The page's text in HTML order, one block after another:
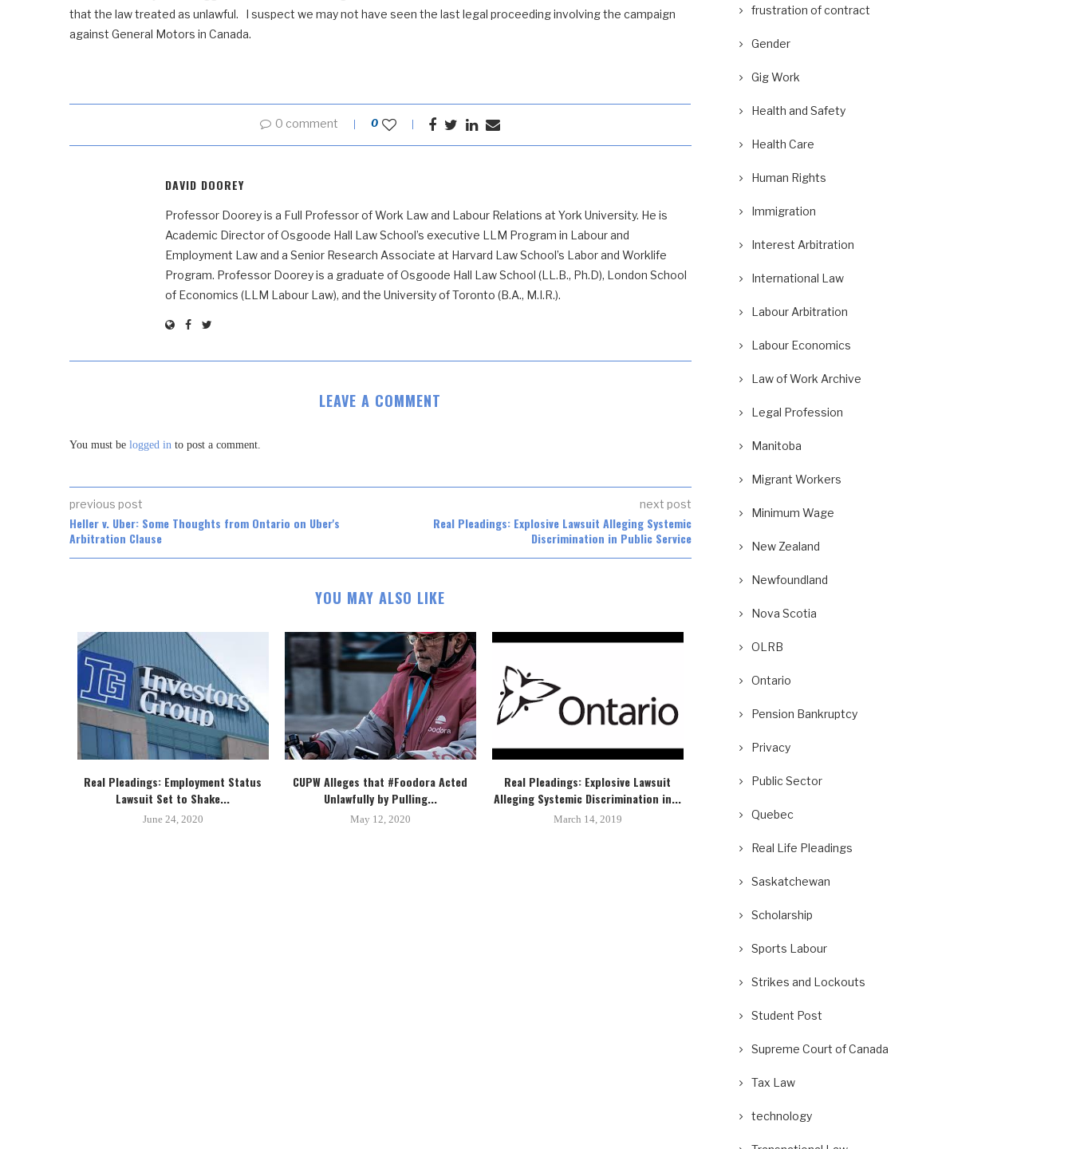
that the law treated as unlawful. I suspect we may not have seen the last legal proceeding involving the campaign
against General Motors in Canada.
0 comment 0
DAVID DOOREY
Professor Doorey is a Full Professor of Work Law and Labour Relations at York University. He is
Academic Director of Osgoode Hall Law School’s executive LLM Program in Labour and
Employment Law and a Senior Research Associate at Harvard Law School’s Labor and Worklife
Program. Professor Doorey is a graduate of Osgoode Hall Law School (LL.B., Ph.D), London School
of Economics (LLM Labour Law), and the University of Toronto (B.A., M.I.R.).
LEAVE A COMMENT
You must be logged in to post a comment.
previous post
Heller v. Uber: Some Thoughts from Ontario on Uber's
Arbitration Clause
next post
Real Pleadings: Explosive Lawsuit Alleging Systemic
Discrimination in Public Service
YOU MAY ALSO LIKE
Real Pleadings: Employment Status
Lawsuit Set to Shake...
June 24, 2020
CUPW Alleges that #Foodora Acted
Unlawfully by Pulling...
May 12, 2020
Real Pleadings: Explosive Lawsuit
Alleging Systemic Discrimination in...
March 14, 2019
frustration of contract
Gender
Gig Work
Health and Safety
Health Care
Human Rights
Immigration
Interest Arbitration
International Law
Labour Arbitration
Labour Economics
Law of Work Archive
Legal Profession
Manitoba
Migrant Workers
Minimum Wage
New Zealand
Newfoundland
Nova Scotia
OLRB
Ontario
Pension Bankruptcy
Privacy
Public Sector
Quebec
Real Life Pleadings
Saskatchewan
Scholarship
Sports Labour
Strikes and Lockouts
Student Post
Supreme Court of Canada
Tax Law
technology